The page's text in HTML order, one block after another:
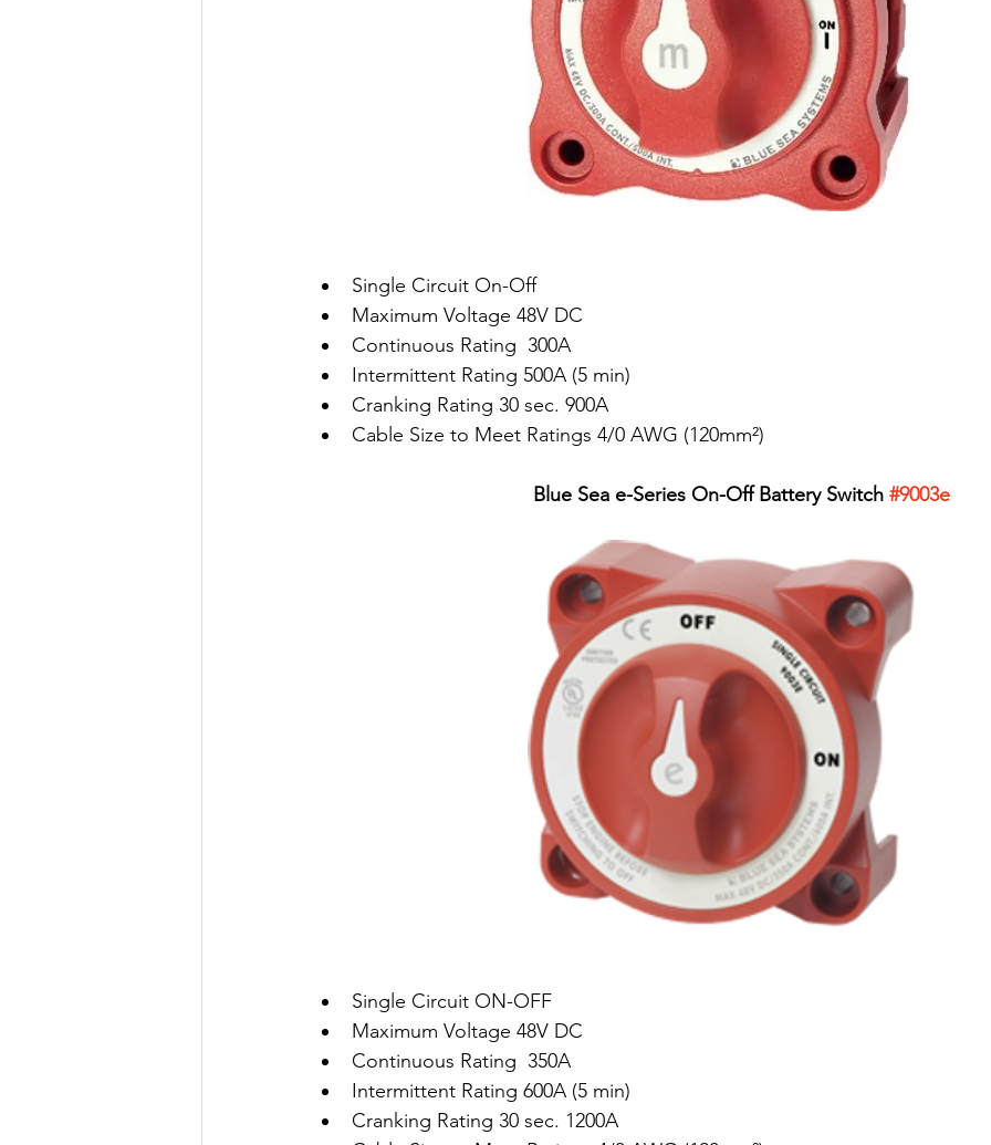
Single Circuit On-Off
Maximum Voltage 48V DC
Continuous Rating  300A
Intermittent Rating 500A (5 min)
Cranking Rating 30 sec. 900A
Cable Size to Meet Ratings 4/0 AWG (120mm²)
Blue Sea e-Series On-Off Battery Switch #9003e
Single Circuit ON-OFF
Maximum Voltage 48V DC
Continuous Rating  350A
Intermittent Rating 600A (5 min)
Cranking Rating 30 sec. 1200A